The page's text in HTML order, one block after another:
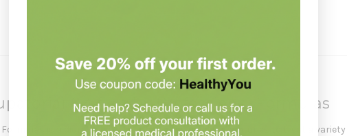
8.4 fl oz by Professional Formulas
is a diuretic herb that has been used for centuries to treat a